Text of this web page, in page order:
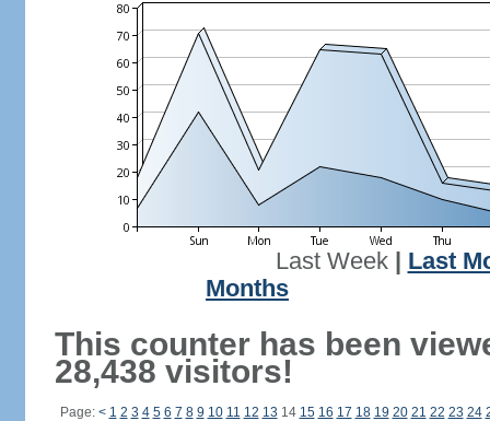
Last Week| Last
Months
This counter has been
28,438 visitors!
Page: < 1 2 3 4 5 6 7 8 9 10 11 12 13 14 15 16 17 18 19 20 21 22 23 24